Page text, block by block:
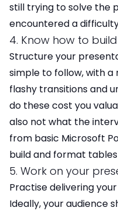
still trying to solve the
encountered a
4. Know how to
Structure your
simple to follow, with a
flashy transitions and
do these cost you
also not what the
from basic Microsoft
build and format
5. Work on your
Practise delivering
Ideally, your audience